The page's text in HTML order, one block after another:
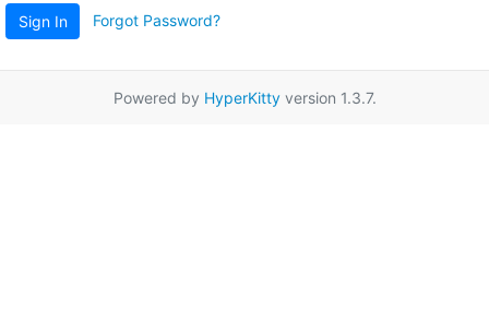
Sign In Forgot Password?
Powered by HyperKittyversion 1.3.7.